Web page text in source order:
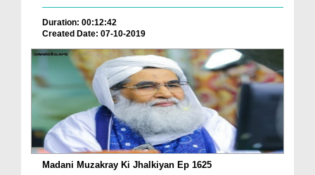
Duration: 00:12:42
Created Date: 07-10-2019
Madani Muzakray Ki Jhalkiyan Ep 1625